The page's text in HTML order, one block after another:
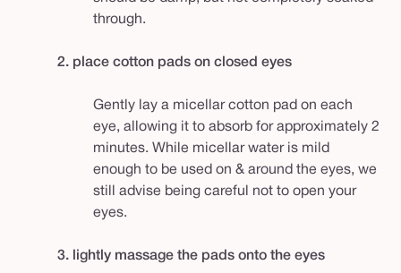
through.
2. place cotton pads on closed eyes
Gently lay a micellar cotton pad on each
eye, allowing it to absorb for approximately 2
minutes. While micellar water is mild
enough to be used on & around the eyes, we
still advise being careful not to open your
eyes.
3. lightly massage the pads onto the eyes